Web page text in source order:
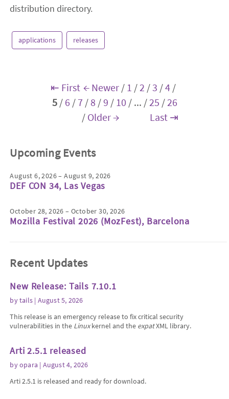
distribution directory.
applications releases
⇤ First ← Newer/ 1 / 2 /3 /4/
5/ 6 / 7 /8 /9 / 10 / ... / 25 / 26
/ Older → Last ⇥
Upcoming Events
August 6, 2026 – August 9, 2026
DEF CON 34, Las Vegas
October 28, 2026 – October 30, 2026
Mozilla Festival 2026 (MozFest), Barcelona
Recent Updates
New Release: Tails 7.10.1
bytails | August 5, 2026
This release is an emergency release to fix critical security
vulnerabilities in the Linuxkernel and the expatXML library.
Arti 2.5.1 released
byopara | August 4, 2026
Arti 2.5.1 is released and ready for download.